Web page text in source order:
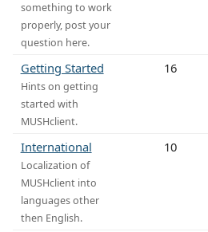
something to work
properly, post your
question here.
Getting Started
Hints on getting
started with
MUSHclient.
16
International
Localization of
MUSHclient into
languages other
then English.
10